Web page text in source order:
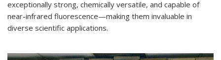
exceptionally strong, chemically versatile, and capable of
near-infrared fluorescence—making them invaluable in
diverse scientific applications.